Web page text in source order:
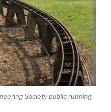
Society public running